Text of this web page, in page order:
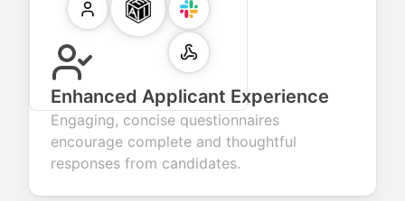
Enhanced Applicant Experience
Engaging, concise questionnaires
encourage complete and thoughtful
responses from candidates.